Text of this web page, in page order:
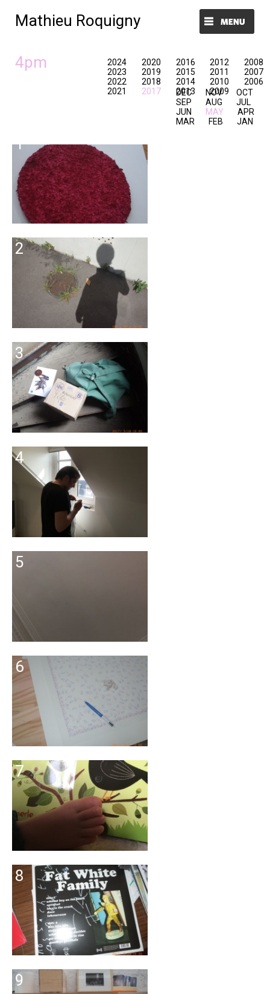
Mathieu Roquigny
Menu et widgets
4pm
2024
2023
2022
2021
2020
2019
2018
2017
DEC NOV
OCT
SEP
AUG
JUL
JUN
MAY
APR
MAR
FEB JAN
2016
2015
2014
2013
2012
2011
2010
2009
2008
2007
2006